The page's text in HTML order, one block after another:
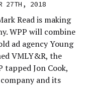
27TH, 2018
Read is making
WPP will combine
ad agency Young
VMLY&R, the
tapped Jon Cook,
and its